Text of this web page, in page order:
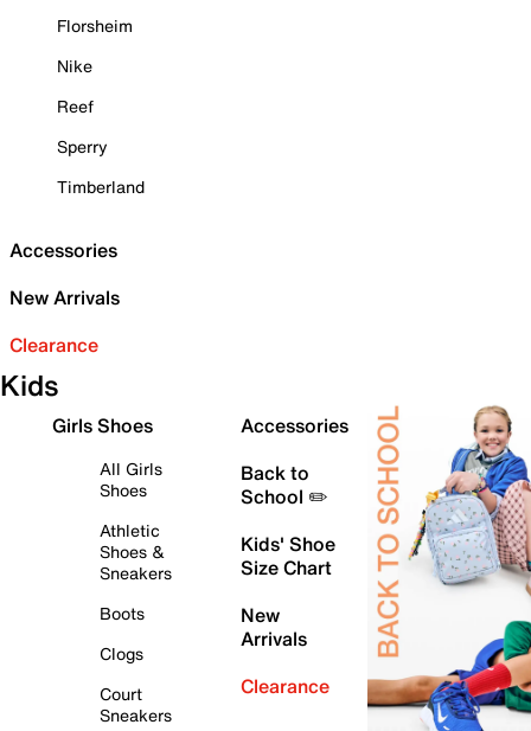
Florsheim
Nike
Reef
Sperry
Timberland
Accessories
New Arrivals
Clearance
Kids
Girls Shoes
All Girls
Shoes
Athletic
Shoes &
Sneakers
Boots
Clogs
Court
Sneakers
Accessories
Back to
School ✏️
Kids' Shoe
Size Chart
New
Arrivals
Clearance